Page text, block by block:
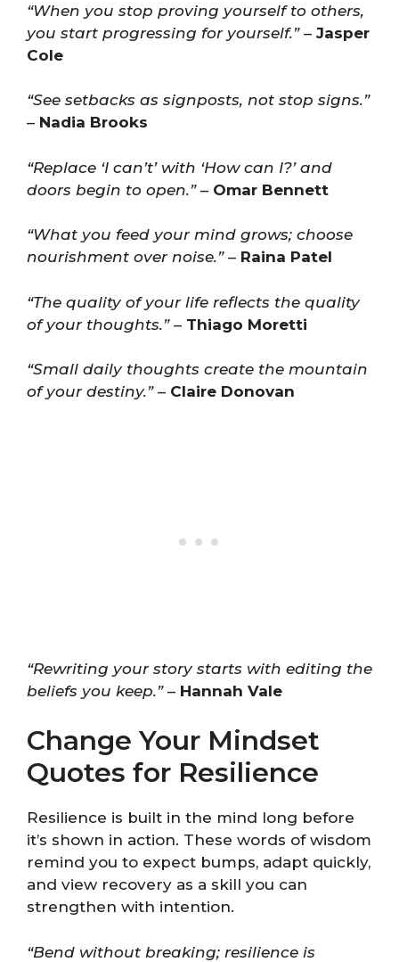
“When you stop proving yourself to others,
you start progressing for yourself.”– Jasper
Cole
“See setbacks as signposts, not stop signs.”
– Nadia Brooks
“Replace ‘I can’t’ with ‘How can I?’ and
doors begin to open.”– Omar Bennett
“What you feed your mind grows; choose
nourishment over noise.”– Raina Patel
“The quality of your life reflects the quality
of your thoughts.”– Thiago Moretti
“Small daily thoughts create the mountain
of your destiny.”– Claire Donovan
“Rewriting your story starts with editing the
beliefs you keep.”– Hannah Vale
Change Your Mindset
Quotes for Resilience
Resilience is built in the mind long before
it’s shown in action. These words of wisdom
remind you to expect bumps, adapt quickly,
and view recovery as a skill you can
strengthen with intention.
“Bend without breaking; resilience is